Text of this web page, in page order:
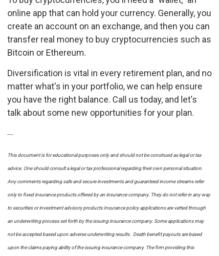
online app that can hold your currency. Generally, you
create an account on an exchange, and then you can
transfer real money to buy cryptocurrencies such as
Bitcoin or Ethereum.
Diversification is vital in every retirement plan, and no
matter what's in your portfolio, we can help ensure
you have the right balance. Call us today, and let's
talk about some new opportunities for your plan.
----
This document is for educational purposes only and should not be construed as legal or tax
advice. One should consult a legal or tax professional regarding their own personal situation.
Any comments regarding safe and secure investments and guaranteed income streams refer
only to fixed insurance products offered by an insurance company. They do not refer in any way
to securities or investment advisoryproductsInsurance policy applications are vetted through
an underwriting process set forth by the issuing insurance company. Some applications may
not be accepted based upon adverse underwriting results. Death benefit payouts are based
upon the claims paying ability of the issuing insurance company. The firm providing this